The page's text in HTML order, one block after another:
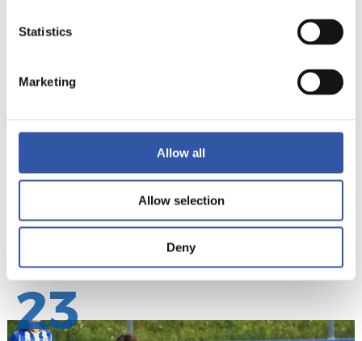
Statistics
Marketing
Allow all
Allow selection
Deny
22
23